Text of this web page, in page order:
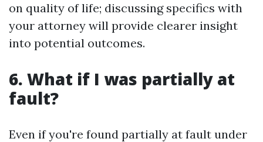
on quality of life; discussing specifics with
your attorney will provide clearer insight
into potential outcomes.
6. What if I was partially at
fault?
Even if you're found partially at fault under